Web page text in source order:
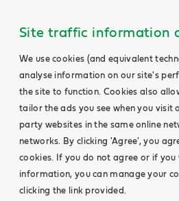
Site traffic information
We use cookies (and equivalent
analyse information on our site's
the site to function. Cookies also
tailor the ads you see when you visit
party websites in the same online
networks. By clicking 'Agree', you
cookies. If you do not agree or if you
information, you can manage your
clicking the link provided.